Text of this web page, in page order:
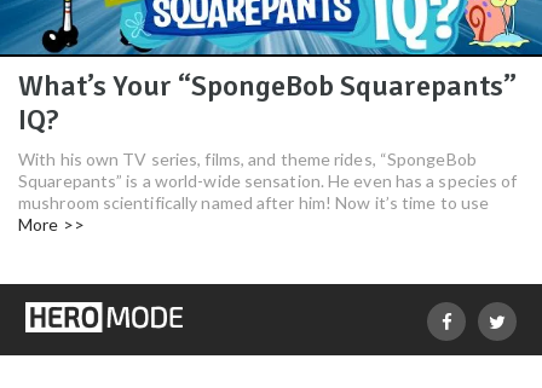
What’s Your “SpongeBob Squarepants”
IQ?
With his own TV series, films, and theme rides, “SpongeBob
Squarepants” is a world-wide sensation. He even has a species of
mushroom scientifically named after him! Now it’s time to use
More >>